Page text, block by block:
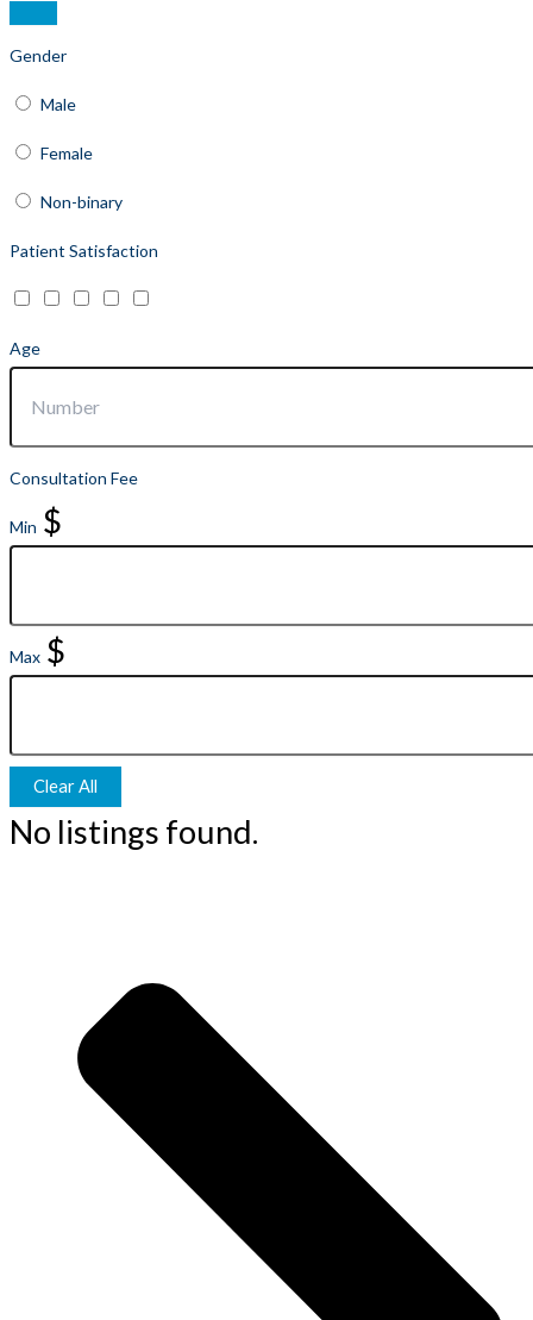
Gender
Male
Female
Non-binary
Patient Satisfaction
Age
Consultation Fee
Min $
Max $
Clear All
No listings found.